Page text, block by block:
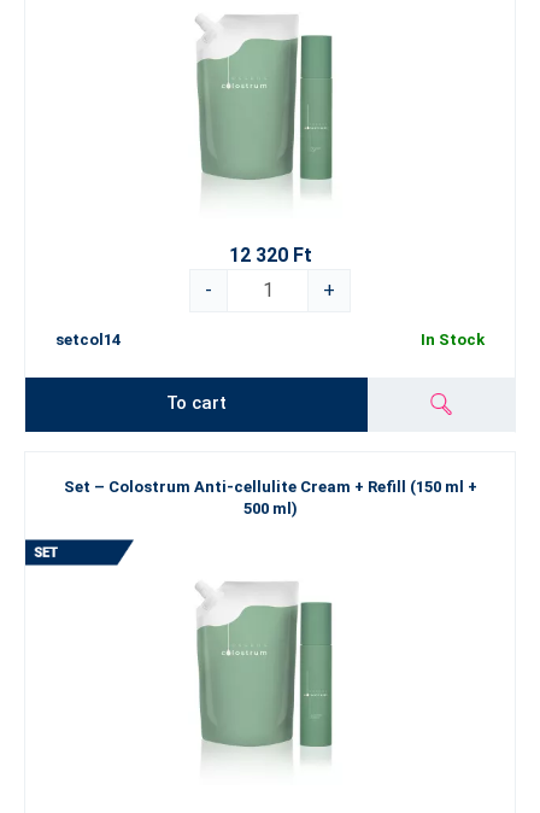
12 320 Ft
-
+
setcol14 In Stock
To cart
Set – Colostrum Anti-cellulite Cream + Refill (150 ml +
500 ml)